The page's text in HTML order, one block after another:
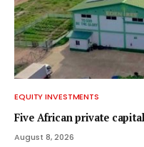
EQUITY INVESTMENTS
Five African private
August 8, 2026